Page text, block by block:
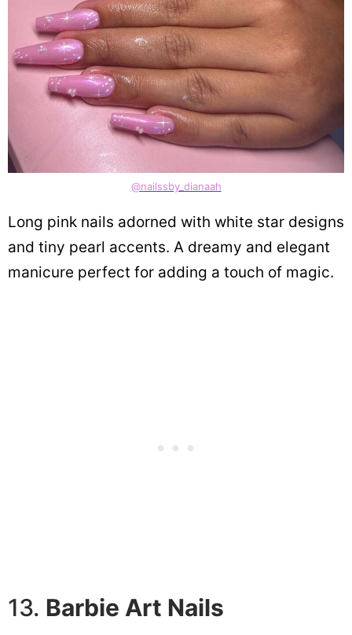
@nailssby_dianaah
Long pink nails adorned with white star designs
and tiny pearl accents. A dreamy and elegant
manicure perfect for adding a touch of magic.
13. Barbie Art Nails